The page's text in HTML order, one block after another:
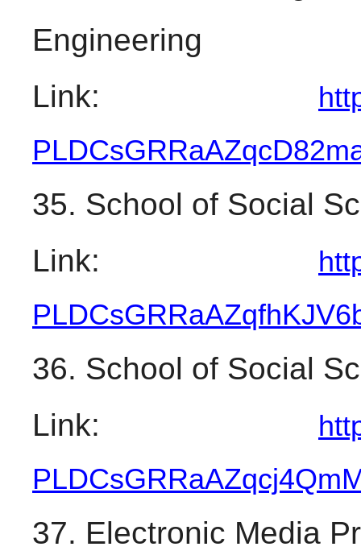
Engineering
Link:
35. School of Social
Link:
36. School of Social
Link:
37. Electronic Media